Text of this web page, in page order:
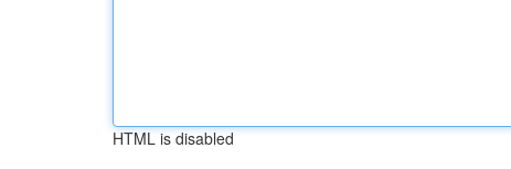
HTML is disabled